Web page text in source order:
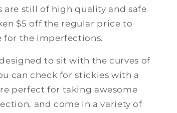
are still of high quality and safe
$5 off the regular price to
for the imperfections.
to sit with the curves of
can check for stickies with a
perfect for taking awesome
and come in a variety of